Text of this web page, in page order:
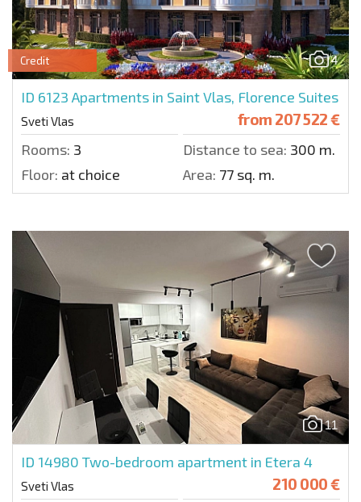
4
Credit
ID 6123 Apartments in Saint Vlas, Florence Suites
Sveti Vlas from 207 522 €
Rooms: 3 Distance to sea: 300 m.
Floor: at choice Area: 77 sq. m.
11
ID 14980 Two-bedroom apartment in Etera 4
Sveti Vlas 210 000 €